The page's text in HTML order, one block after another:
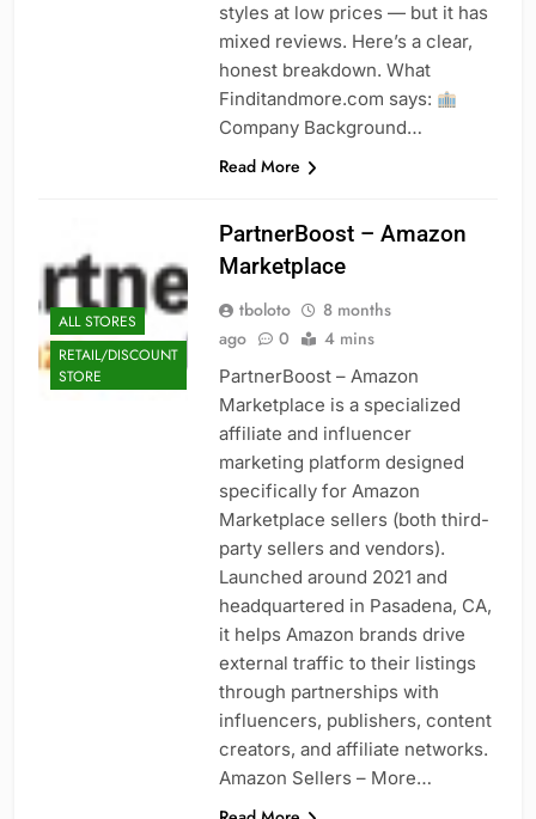
styles at low prices — but it has
mixed reviews. Here’s a clear,
honest breakdown. What
Finditandmore.com says:
Company Background…
Read More
ALL STORES
RETAIL/DISCOUNT
STORE
PartnerBoost – Amazon
Marketplace
tboloto
8 months
ago
0 4 mins
PartnerBoost – Amazon
Marketplace is a specialized
affiliate and influencer
marketing platform designed
specifically for Amazon
Marketplace sellers (both third-
party sellers and vendors).
Launched around 2021 and
headquartered in Pasadena, CA,
it helps Amazon brands drive
external traffic to their listings
through partnerships with
influencers, publishers, content
creators, and affiliate networks.
Amazon Sellers – More…